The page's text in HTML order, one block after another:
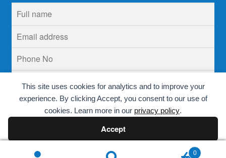
This site uses cookies for analytics and to improve your
experience. By clicking Accept, you consent to our use of
cookies. Learn more in our privacy policy.
Accept
Decline 0